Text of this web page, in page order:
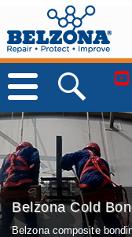
Belzona Cold
Belzona composite